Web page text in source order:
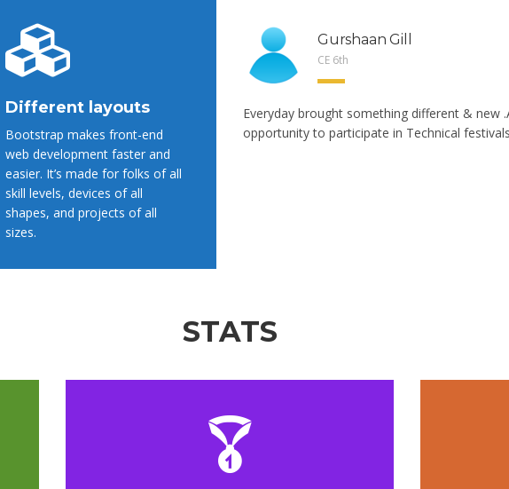
Different layouts
Bootstrap makes front-end
web development faster and
easier. It’s made for folks of all
skill levels, devices of all
shapes, and projects of all
sizes.
Gurshaan Gill
CE 6th
Everyday brought something different & new
opportunity to participate in Technical
STATS